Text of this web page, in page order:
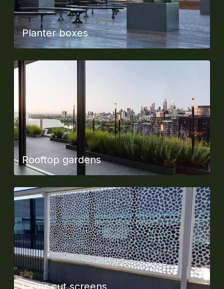
Planter boxes
Rooftop gardens
Laser-cut screens